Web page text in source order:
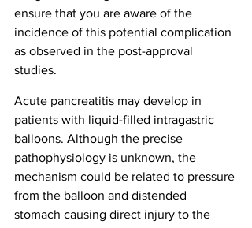
ensure that you are aware of the
incidence of this potential complication
as observed in the post-approval
studies.
Acute pancreatitis may develop in
patients with liquid-filled intragastric
balloons. Although the precise
pathophysiology is unknown, the
mechanism could be related to pressure
from the balloon and distended
stomach causing direct injury to the